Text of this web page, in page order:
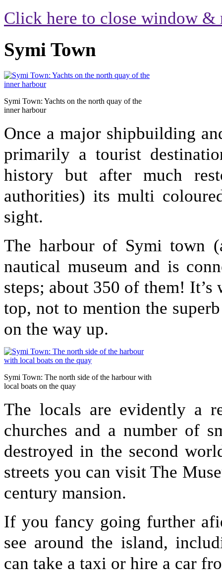
Click here to close window &
Symi Town
Symi Town: Yachts on the north quay of the
inner harbour
Once a major shipbuilding
primarily a tourist
history but after much
authorities) its multi
sight.
The harbour of Symi town
nautical museum and is
steps; about 350 of them!
top, not to mention the
on the way up.
Symi Town: The north side of the harbour with
local boats on the quay
The locals are evidently a
churches and a number of
destroyed in the second
streets you can visit The
century mansion.
If you fancy going further
see around the island,
can take a taxi or hire a car